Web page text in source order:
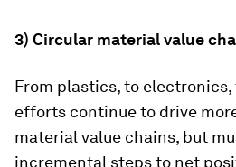
3) Circular material value
From plastics, to
efforts continue to drive
material value chains, but
incremental steps to net